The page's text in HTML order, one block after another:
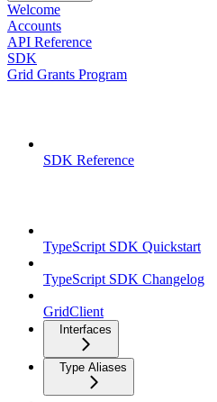
Welcome
Accounts
API Reference
SDK
Grid Grants Program
SDK Reference
TypeScript SDK Quickstart
TypeScript SDK Changelog
GridClient
Interfaces
Type Aliases